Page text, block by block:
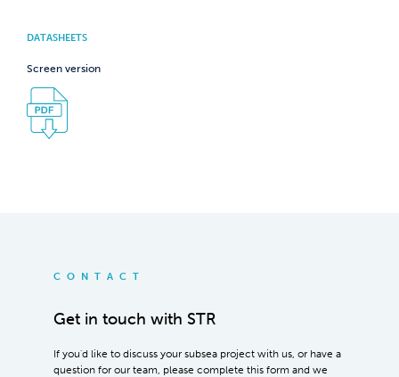
DATASHEETS
Screen version
CONTACT
Get in touch with STR
If you'd like to discuss your subsea project with us, or have a
question for our team, please complete this form and we